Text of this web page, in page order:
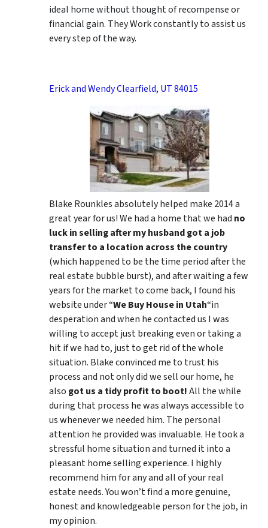
ideal home without thought of recompense or
financial gain. They Work constantly to assist us
every step of the way.
Erick and Wendy Clearfield, UT 84015
Blake Rounkles absolutely helped make 2014 a
great year for us! We had a home that we had no
luck in selling after my husband got a job
transfer to a location across the country
(which happened to be the time period after the
real estate bubble burst), and after waiting a few
years for the market to come back, I found his
website under “We Buy House in Utah“in
desperation and when he contacted us I was
willing to accept just breaking even or taking a
hit if we had to, just to get rid of the whole
situation. Blake convinced me to trust his
process and not only did we sell our home, he
also got us a tidy profit to boot!All the while
during that process he was always accessible to
us whenever we needed him. The personal
attention he provided was invaluable. He took a
stressful home situation and turned it into a
pleasant home selling experience. I highly
recommend him for any and all of your real
estate needs. You won’t find a more genuine,
honest and knowledgeable person for the job, in
my opinion.